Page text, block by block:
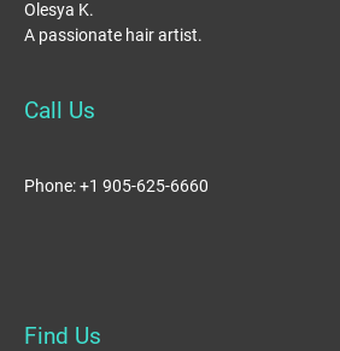
Olesya K.
A passionate hair artist.
Call Us
Phone: +1 905-625-6660
Find Us